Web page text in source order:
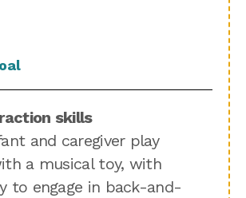
skills
and caregiver play
a musical toy, with
to engage in back-and-